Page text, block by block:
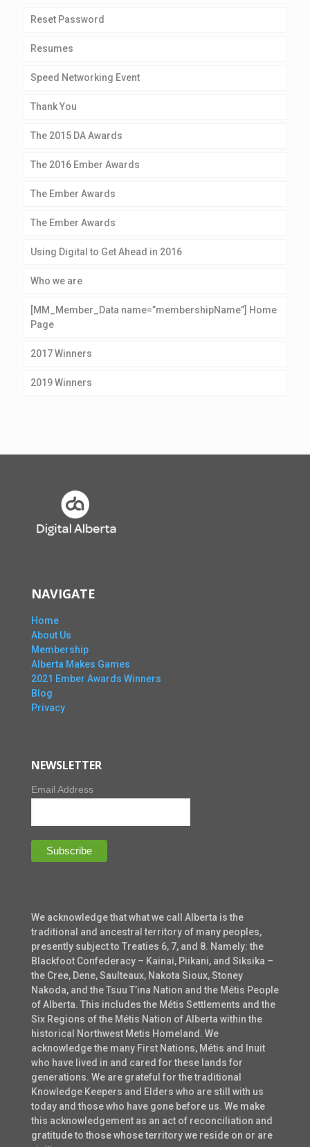
Reset Password
Resumes
Speed Networking Event
Thank You
The 2015 DA Awards
The 2016 Ember Awards
The Ember Awards
The Ember Awards
Using Digital to Get Ahead in 2016
Who we are
[MM_Member_Data name=”membershipName”] Home
Page
2017 Winners
2019 Winners
NAVIGATE
Home
About Us
Membership
Alberta Makes Games
2021 Ember Awards Winners
Blog
Privacy
NEWSLETTER
Email Address
We acknowledge that what we call Alberta is the
traditional and ancestral territory of many peoples,
presently subject to Treaties 6, 7, and 8. Namely: the
Blackfoot Confederacy – Kainai, Piikani, and Siksika –
the Cree, Dene, Saulteaux, Nakota Sioux, Stoney
Nakoda, and the Tsuu T’ina Nation and the Métis People
of Alberta. This includes the Métis Settlements and the
Six Regions of the Métis Nation of Alberta within the
historical Northwest Metis Homeland. We
acknowledge the many First Nations, Métis and Inuit
who have lived in and cared for these lands for
generations. We are grateful for the traditional
Knowledge Keepers and Elders who are still with us
today and those who have gone before us. We make
this acknowledgement as an act of reconciliation and
gratitude to those whose territory we reside on or are